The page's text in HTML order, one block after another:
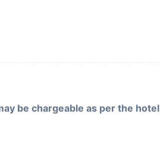
be chargeable as per the hotel